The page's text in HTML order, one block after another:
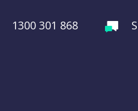
1300 301 868